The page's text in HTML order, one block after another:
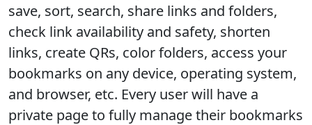
save, sort, search, share links and folders,
check link availability and safety, shorten
links, create QRs, color folders, access your
bookmarks on any device, operating system,
and browser, etc. Every user will have a
private page to fully manage their bookmarks